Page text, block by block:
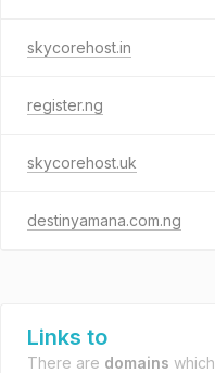
skycorehost.in
register.ng
skycorehost.uk
destinyamana.com.ng
Links to
There are domains which